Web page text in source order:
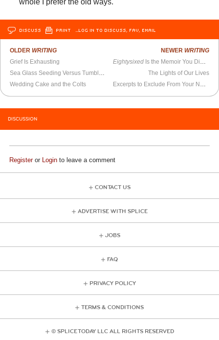
DISCUSS PRINT …LOG IN TO DISCUSS, FAV, EMAIL
OLDER WRITING
Grief Is Exhausting
Wedding Cake and the Colts
NEWER WRITING
Eightysixed Is the Memoir You Didn’t Know You Needed
The Lights of Our Lives
DISCUSSION
Registeror Login to leave a comment
CONTACT US
ADVERTISE WITH SPLICE
JOBS
FAQ
PRIVACY POLICY
TERMS & CONDITIONS
© SPLICE TODAY LLC ALL RIGHTS RESERVED